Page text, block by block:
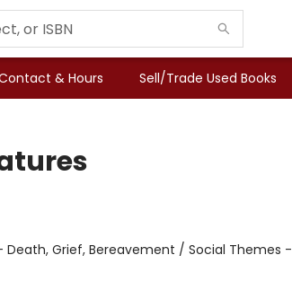
& Hours Sell/Trade Used Books
Death, Grief, Bereavement / Social Themes -